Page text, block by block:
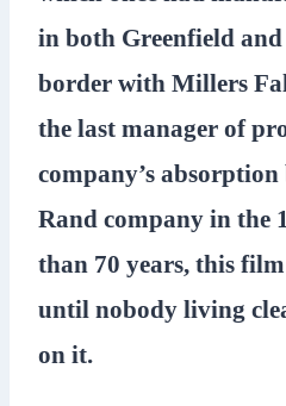
in both Greenfield
border with Millers
the last manager of
company’s
Rand company in the
than 70 years, this
until nobody living
on it.